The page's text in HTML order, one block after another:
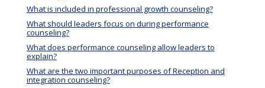
What is included in professional growth counseling?
What should leaders focus on during performance
counseling?
What does performance counseling allow leaders to
explain?
What are the two important purposes of Reception and
integration counseling?